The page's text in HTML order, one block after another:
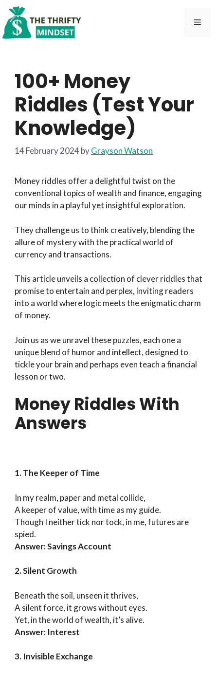
Skip
content
100+ Money
Riddles (Test Your
Knowledge)
14 February 2024byGrayson Watson
Money riddles offer a delightful twist on the
conventional topics of wealth and finance, engaging
our minds in a playful yet insightful exploration.
They challenge us to think creatively, blending the
allure of mystery with the practical world of
currency and transactions.
This article unveils a collection of clever riddles that
promise to entertain and perplex, inviting readers
into a world where logic meets the enigmatic charm
of money.
Join us as we unravel these puzzles, each one a
unique blend of humor and intellect, designed to
tickle your brain and perhaps even teach a financial
lesson or two.
Money Riddles With
Answers
1. The Keeper of Time
In my realm, paper and metal collide,
A keeper of value, with time as my guide.
Though I neither tick nor tock, in me, futures are
spied.
Answer: Savings Account
2. Silent Growth
Beneath the soil, unseen it thrives,
A silent force, it grows without eyes.
Yet, in the world of wealth, it’s alive.
Answer: Interest
3. Invisible Exchange